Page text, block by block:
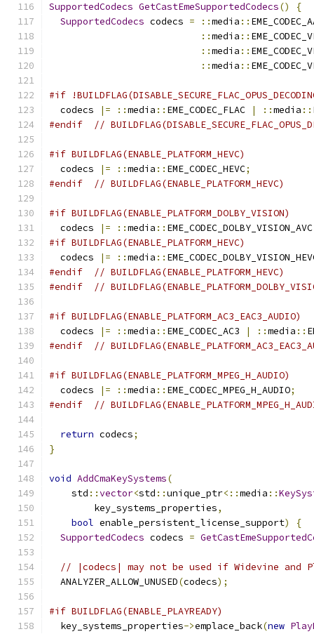
SupportedCodecs GetCastEmeSupportedCodecs()
{
SupportedCodecs codecs = ::media ::
::media ::
::media ::
::media ::
#if
  codecs
|= ::media :: EME_CODEC_FLAC | ::media ::
#endif
//
#if BUILDFLAG(ENABLE_PLATFORM_HEVC)
  codecs
|= ::media :: EME_CODEC_HEVC;
#endif
// BUILDFLAG(ENABLE_PLATFORM_HEVC)
#if BUILDFLAG(ENABLE_PLATFORM_DOLBY_VISION)
  codecs
|= ::media :: EME_CODEC_DOLBY_VISION_AVC
#if BUILDFLAG(ENABLE_PLATFORM_HEVC)
  codecs
|= ::media ::
#endif
// BUILDFLAG(ENABLE_PLATFORM_HEVC)
#endif
//
#if BUILDFLAG(ENABLE_PLATFORM_AC3_EAC3_AUDIO)
  codecs
|= ::media :: EME_CODEC_AC3 | ::media ::
#endif
//
#if BUILDFLAG(ENABLE_PLATFORM_MPEG_H_AUDIO)
  codecs
|= ::media :: EME_CODEC_MPEG_H_AUDIO;
#endif
//
return codecs;
}
void AddCmaKeySystems(
    std
::vector<std ::unique_ptr<::media ::
        key_systems_properties
,
bool enable_persistent_license_support)
{
SupportedCodecs codecs =
// |codecs| may not be used if Widevine and
  ANALYZER_ALLOW_UNUSED
(codecs);
#if BUILDFLAG(ENABLE_PLAYREADY)
  key_systems_properties
->emplace_back(new